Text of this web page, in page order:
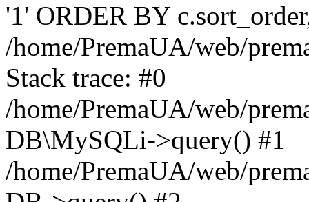
'1' ORDER BY
/home/PremaUA/web/
Stack trace: #0
/home/PremaUA/web/
DB\MySQLi->query() #1
/home/PremaUA/web/